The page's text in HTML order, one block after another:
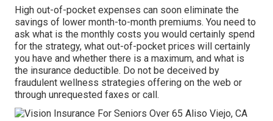
High out-of-pocket expenses can soon eliminate the
savings of lower month-to-month premiums. You need to
ask what is the monthly costs you would certainly spend
for the strategy, what out-of-pocket prices will certainly
you have and whether there is a maximum, and what is
the insurance deductible. Do not be deceived by
fraudulent wellness strategies offering on the web or
through unrequested faxes or call.